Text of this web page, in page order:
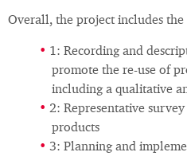
Overall, the project includes
1: Recording and
promote the re-use of
including a qualitative
2: Representative
products
3: Planning and